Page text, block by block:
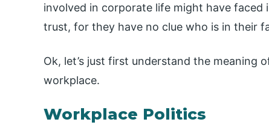
involved in corporate life might have
trust, for they have no clue who is in their
Ok, let’s just first understand the meaning
workplace.
Workplace Politics